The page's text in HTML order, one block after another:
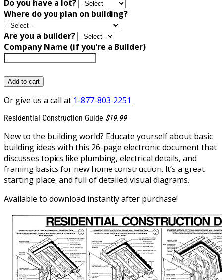
Do you have a lot?
Where do you plan on building?
Are you a builder?
Company Name (if you’re a Builder)
Add to cart
Or give us a call at 1-877-803-2251
Residential Construction Guide $19.99
New to the building world? Educate yourself about basic
building ideas with this 26-page electronic document that
discusses topics like plumbing, electrical details, and
framing basics for new home construction. It’s a great
starting place, and full of detailed visual diagrams.
Available to download instantly after purchase!